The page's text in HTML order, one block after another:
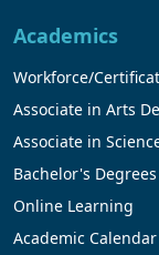
Academics
Workforce/
Associate in Arts
Associate in
Bachelor's Degrees
Online Learning
Academic Calendar